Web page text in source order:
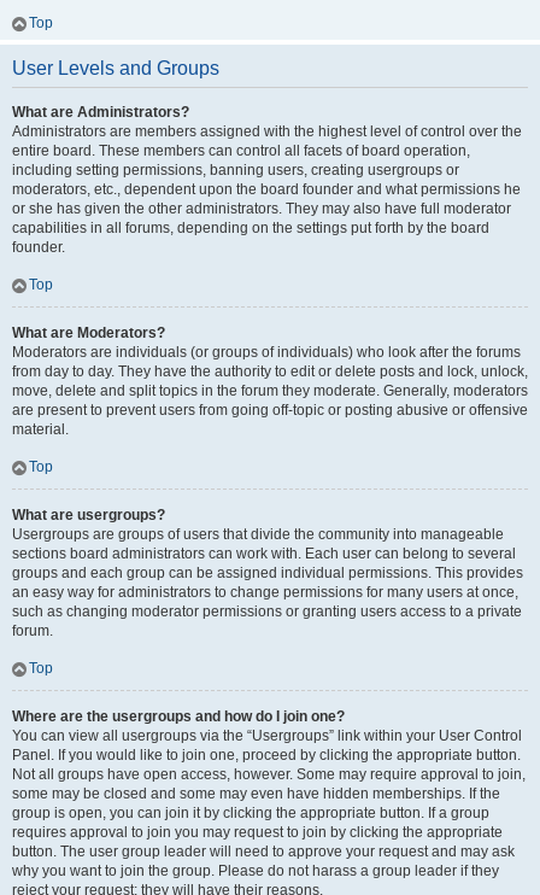
Top
User Levels and Groups
What are Administrators?
Administrators are members assigned with the highest level of control over the
entire board. These members can control all facets of board operation,
including setting permissions, banning users, creating usergroups or
moderators, etc., dependent upon the board founder and what permissions he
or she has given the other administrators. They may also have full moderator
capabilities in all forums, depending on the settings put forth by the board
founder.
Top
What are Moderators?
Moderators are individuals (or groups of individuals) who look after the forums
from day to day. They have the authority to edit or delete posts and lock, unlock,
move, delete and split topics in the forum they moderate. Generally, moderators
are present to prevent users from going off-topic or posting abusive or offensive
material.
Top
What are usergroups?
Usergroups are groups of users that divide the community into manageable
sections board administrators can work with. Each user can belong to several
groups and each group can be assigned individual permissions. This provides
an easy way for administrators to change permissions for many users at once,
such as changing moderator permissions or granting users access to a private
forum.
Top
Where are the usergroups and how do I join one?
You can view all usergroups via the “Usergroups” link within your User Control
Panel. If you would like to join one, proceed by clicking the appropriate button.
Not all groups have open access, however. Some may require approval to join,
some may be closed and some may even have hidden memberships. If the
group is open, you can join it by clicking the appropriate button. If a group
requires approval to join you may request to join by clicking the appropriate
button. The user group leader will need to approve your request and may ask
why you want to join the group. Please do not harass a group leader if they
reject your request; they will have their reasons.